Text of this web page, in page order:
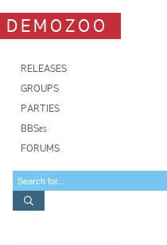
DEMOZOO
RELEASES
GROUPS
PARTIES
BBSes
FORUMS